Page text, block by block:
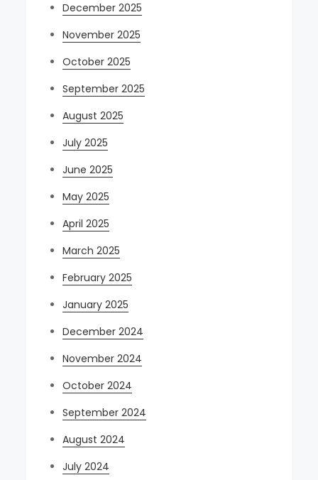
December 2025
November 2025
October 2025
September 2025
August 2025
July 2025
June 2025
May 2025
April 2025
March 2025
February 2025
January 2025
December 2024
November 2024
October 2024
September 2024
August 2024
July 2024